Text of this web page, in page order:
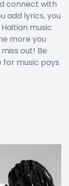
connect with
add lyrics, you
music
more you
out! Be
music pays